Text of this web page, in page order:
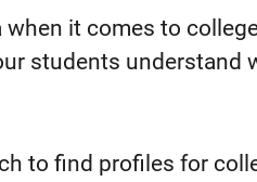
it comes to
students understand
to find profiles for